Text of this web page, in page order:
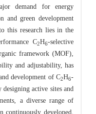
demand for energy
and green development
this research lies in the
C2H6-selective
framework (MOF),
and adjustability, has
development of C2H6-
active sites and
a diverse range of
continuously developed.